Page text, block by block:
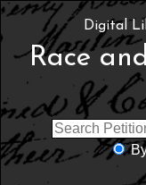
Digital
Race